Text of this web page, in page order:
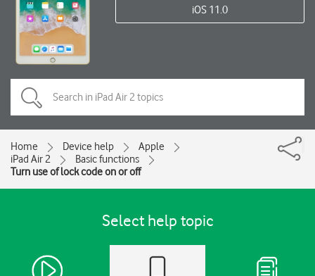
iOS 11.0
Home Device help
Apple
iPad Air 2
Basic functions
Turn use of lock code on or off
Select help topic